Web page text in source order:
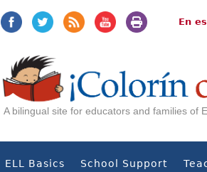
En
A bilingual site for educators and families of
ELL Basics School Support